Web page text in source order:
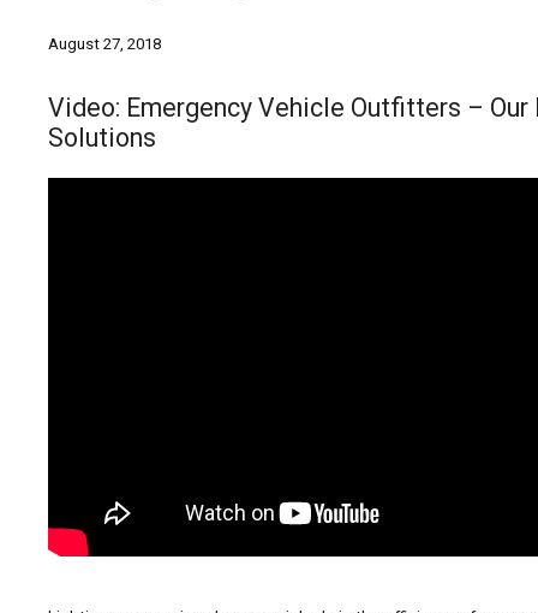
August 27, 2018
Video: Emergency Vehicle Outfitters –
Solutions